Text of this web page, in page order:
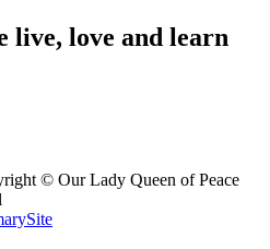
live, love and learn
© Our Lady Queen of Peace